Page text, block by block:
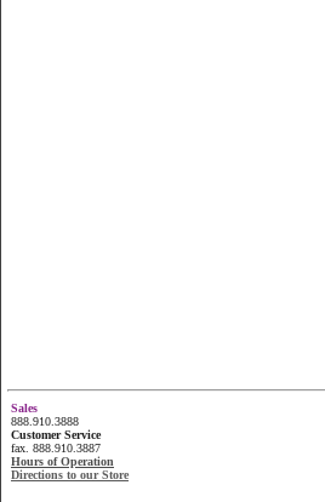
Sales
888.910.3888
Customer Service
fax. 888.910.3887
Hours of Operation
Directions to our Store